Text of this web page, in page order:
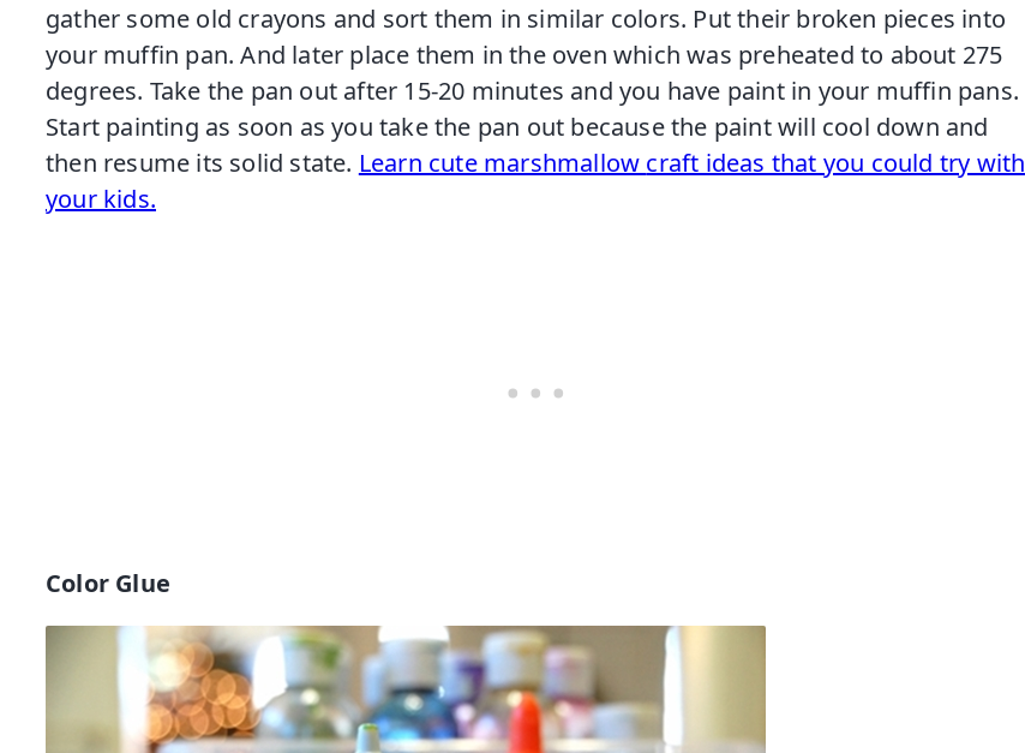
gather some old crayons and sort them in similar colors. Put their broken pieces into
your muffin pan. And later place them in the oven which was preheated to about 275
degrees. Take the pan out after 15-20 minutes and you have paint in your muffin pans.
Start painting as soon as you take the pan out because the paint will cool down and
then resume its solid state. Learn cute marshmallow craft ideas that you could try with
your kids.
Color Glue